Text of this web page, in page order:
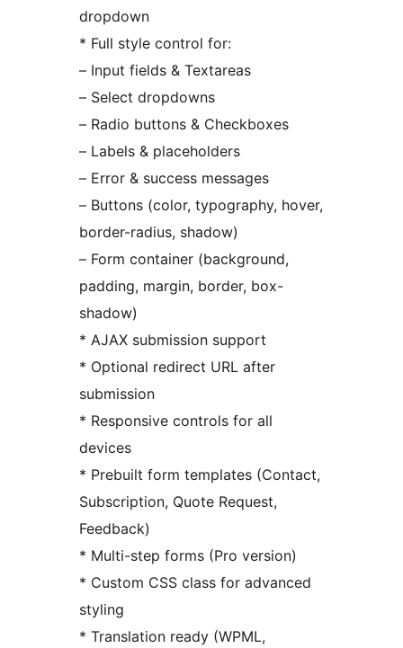
dropdown
* Full style control for:
– Input fields & Textareas
– Select dropdowns
– Radio buttons & Checkboxes
– Labels & placeholders
– Error & success messages
– Buttons (color, typography, hover,
border-radius, shadow)
– Form container (background,
padding, margin, border, box-
shadow)
* AJAX submission support
* Optional redirect URL after
submission
* Responsive controls for all
devices
* Prebuilt form templates (Contact,
Subscription, Quote Request,
Feedback)
* Multi-step forms (Pro version)
* Custom CSS class for advanced
styling
* Translation ready (WPML,